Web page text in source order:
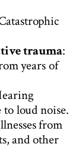
trauma:
years of
to loud noise.
from
and other